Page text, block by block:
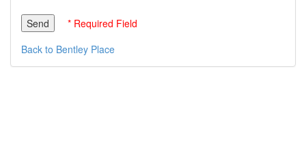
* Required Field
Back to Bentley Place